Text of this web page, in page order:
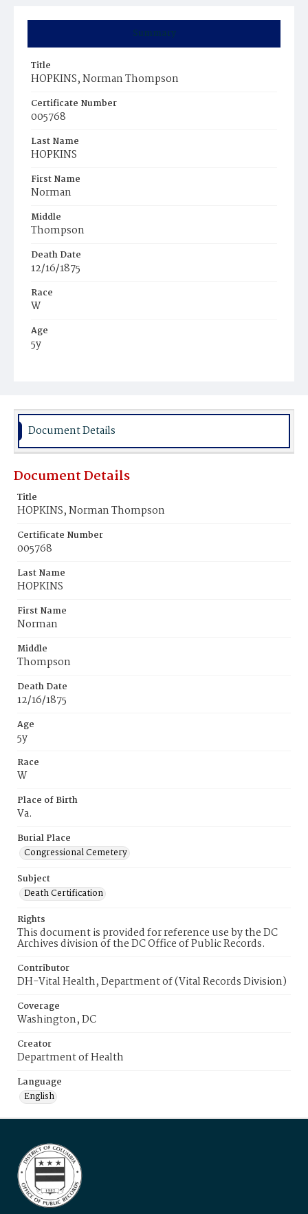
Summary
Title
HOPKINS, Norman Thompson
Certificate Number
005768
Last Name
HOPKINS
First Name
Norman
Middle
Thompson
Death Date
12/16/1875
Race
W
Age
5y
Burial Place
Document Details
Document Details
Title
HOPKINS, Norman Thompson
Certificate Number
005768
Last Name
HOPKINS
First Name
Norman
Middle
Thompson
Death Date
12/16/1875
Age
5y
Race
W
Place of Birth
Va.
Burial Place
Congressional Cemetery
Subject
Death Certification
Rights
This document is provided for reference use by the DC
Archives division of the DC Office of Public Records.
Contributor
DH-Vital Health, Department of (Vital Records Division)
Coverage
Washington, DC
Creator
Department of Health
Language
English